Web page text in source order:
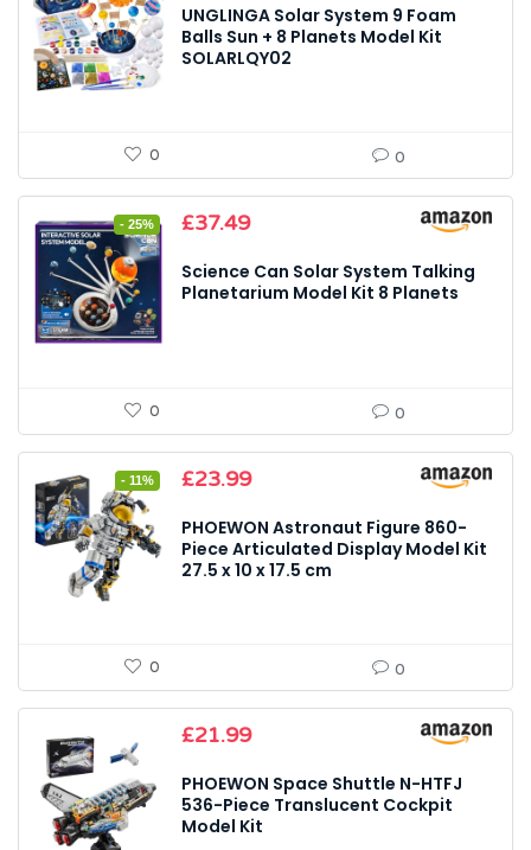
UNGLINGA Solar System 9 Foam
Balls Sun + 8 Planets Model Kit
SOLARLQY02
0 0
- 25%
Original
was:
£49.99.
£37.49Current
is:
£37.49.
Science Can Solar System Talking
Planetarium Model Kit 8 Planets
0 0
- 11%
Original
was:
£26.99.
£23.99Current
is:
£23.99.
PHOEWON Astronaut Figure 860-
Piece Articulated Display Model Kit
27.5 x 10 x 17.5 cm
0 0
£21.99
PHOEWON Space Shuttle N-HTFJ
536-Piece Translucent Cockpit
Model Kit